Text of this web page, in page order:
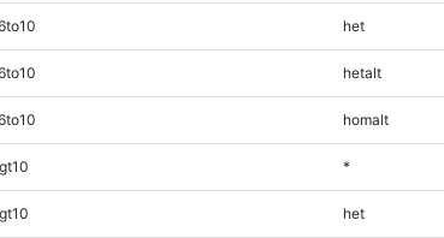
het
hetalt
homalt
*
het